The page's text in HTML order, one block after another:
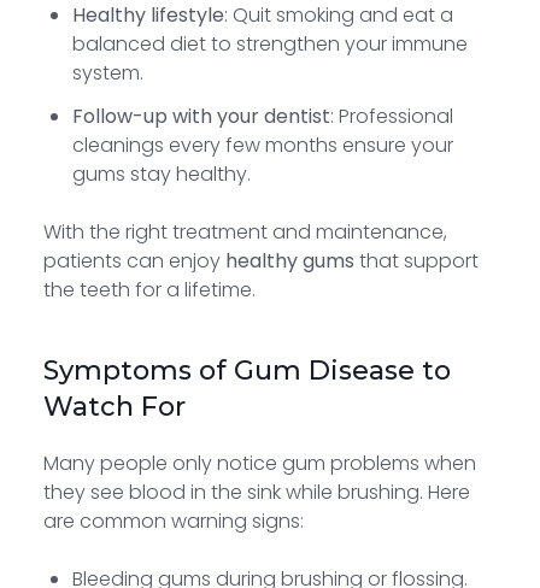
Healthy lifestyle: Quit smoking and eat a
balanced diet to strengthen your immune
system.
Follow-up with your dentist: Professional
cleanings every few months ensure your
gums stay healthy.
With the right treatment and maintenance,
patients can enjoy healthy gums that support
the teeth for a lifetime.
Symptoms of Gum Disease to
Watch For
Many people only notice gum problems when
they see blood in the sink while brushing. Here
are common warning signs:
Bleeding gums during brushing or flossing.